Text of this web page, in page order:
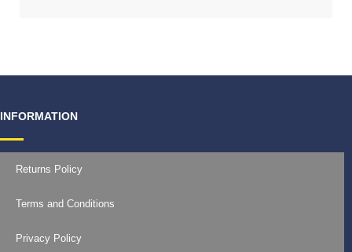
INFORMATION
Returns Policy
Terms and Conditions
Privacy Policy